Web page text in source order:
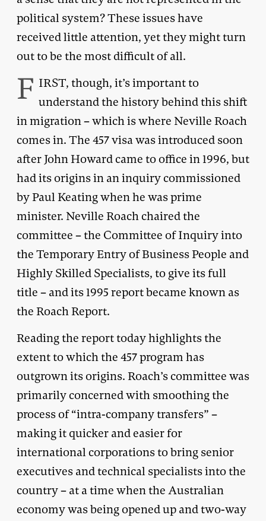
political system? These issues have
received little attention, yet they might turn
out to be the most difficult of all.
F IRST, though, it’s important to
understand the history behind this shift
in migration – which is where Neville Roach
comes in. The 457 visa was introduced soon
after John Howard came to office in 1996, but
had its origins in an inquiry commissioned
by Paul Keating when he was prime
minister. Neville Roach chaired the
committee – the Committee of Inquiry into
the Temporary Entry of Business People and
Highly Skilled Specialists, to give its full
title – and its 1995 report became known as
the Roach Report.
Reading the report today highlights the
extent to which the 457 program has
outgrown its origins. Roach’s committee was
primarily concerned with smoothing the
process of “intra-company transfers” –
making it quicker and easier for
international corporations to bring senior
executives and technical specialists into the
country – at a time when the Australian
economy was being opened up and two-way